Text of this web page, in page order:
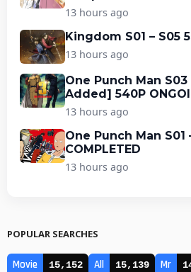
13 hours ago
Kingdom S01 – S05
13 hours ago
One Punch Man S03
Added] 540P
13 hours ago
One Punch Man S01
COMPLETED
13 hours ago
POPULAR SEARCHES
Movie 15,152 All 15,139 Mr